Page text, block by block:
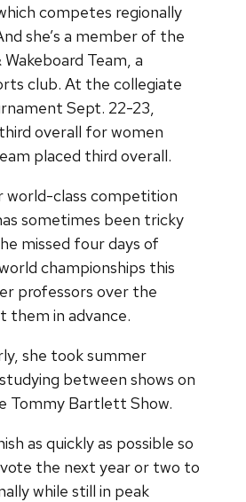
competes regionally
she’s a member of the
Team, a
club. At the collegiate
Sept. 22-23,
overall for women
placed third overall.
world-class competition
sometimes been tricky
missed four days of
championships this
professors over the
them in advance.
she took summer
between shows on
Tommy Bartlett Show.
as quickly as possible so
the next year or two to
while still in peak